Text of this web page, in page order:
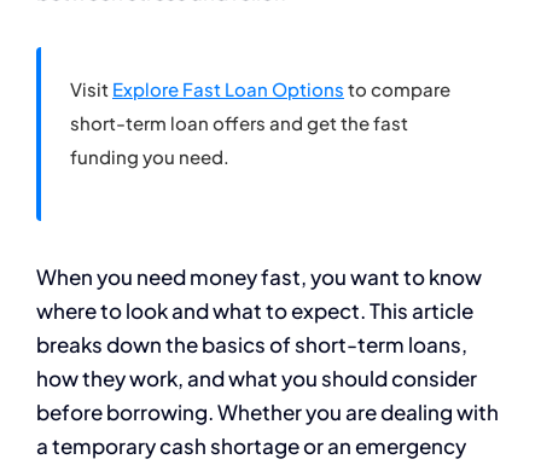
Visit Explore Fast Loan Options to compare
short-term loan offers and get the fast
funding you need.
When you need money fast, you want to know
where to look and what to expect. This article
breaks down the basics of short-term loans,
how they work, and what you should consider
before borrowing. Whether you are dealing with
a temporary cash shortage or an emergency